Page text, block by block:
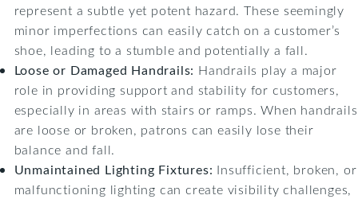
represent a subtle yet potent hazard. These seemingly
minor imperfections can easily catch on a customer’s
shoe, leading to a stumble and potentially a fall.
Loose or Damaged Handrails: Handrails play a major
role in providing support and stability for customers,
especially in areas with stairs or ramps. When handrails
are loose or broken, patrons can easily lose their
balance and fall.
Unmaintained Lighting Fixtures: Insufficient, broken, or
malfunctioning lighting can create visibility challenges,